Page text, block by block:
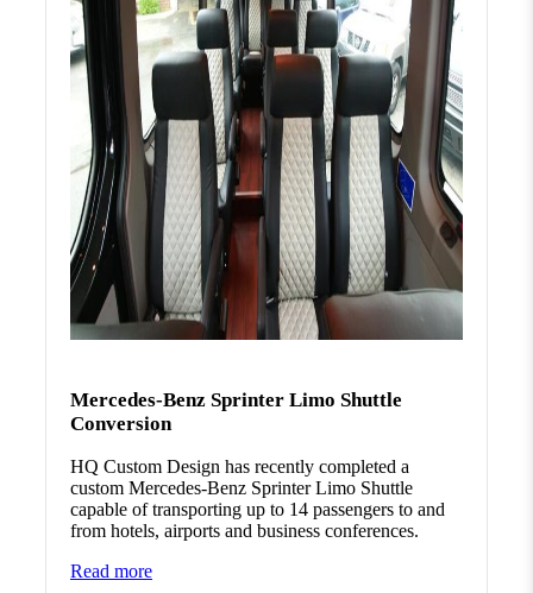
Mercedes-Benz Sprinter Limo Shuttle
Conversion
HQ Custom Design has recently completed a
custom Mercedes-Benz Sprinter Limo Shuttle
capable of transporting up to 14 passengers to and
from hotels, airports and business conferences.
Read more